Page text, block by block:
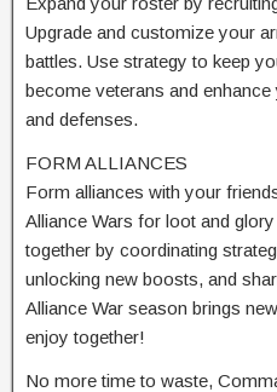
Upgrade and customize your
battles. Use strategy to keep
become veterans and
and defenses.
FORM ALLIANCES
Form alliances with your
Alliance Wars for loot and
together by coordinating
unlocking new boosts, and
Alliance War season brings
enjoy together!
No more time to waste,